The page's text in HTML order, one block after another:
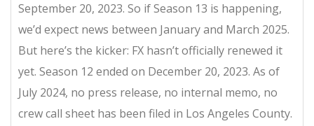
September 20, 2023. So if Season 13 is happening,
we’d expect news between January and March 2025.
But here’s the kicker: FX hasn’t officially renewed it
yet. Season 12 ended on December 20, 2023. As of
July 2024, no press release, no internal memo, no
crew call sheet has been filed in Los Angeles County.